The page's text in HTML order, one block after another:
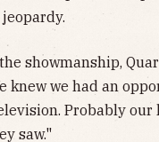
showmanship,
knew we had an
Probably
saw."